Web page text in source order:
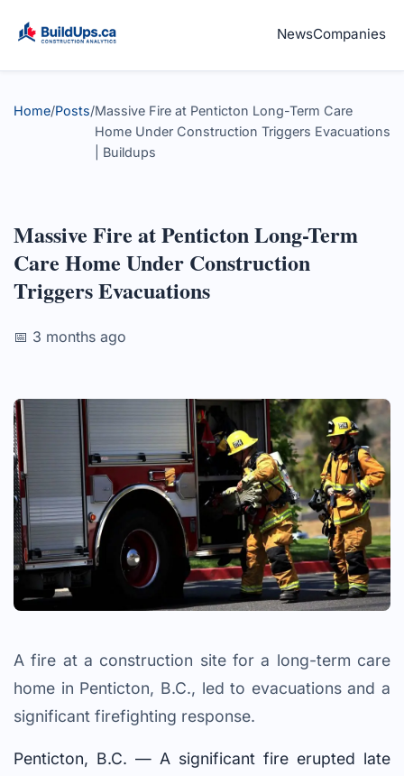
NewsCompanies
Home/Posts/Massive Fire at Penticton Long-Term Care
Home Under Construction Triggers Evacuations
| Buildups
Massive Fire at Penticton Long-Term
Care Home Under Construction
Triggers Evacuations
📅 3 months ago
A fire at a construction site for a long-term care
home in Penticton, B.C., led to evacuations and a
significant firefighting response.
Penticton, B.C. — A significant fire erupted late